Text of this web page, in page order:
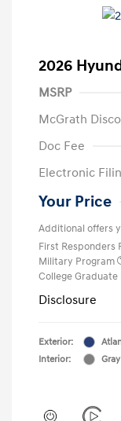
2026
MSRP
McGrath
Doc Fee
Electronic
Your Price
Additional offers
First Responders
Military Program
College Graduate
Disclosure
Exterior:
Interior:
Gray